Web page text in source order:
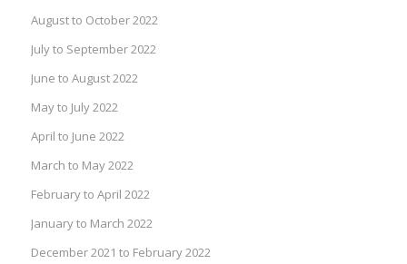
August to October 2022
July to September 2022
June to August 2022
May to July 2022
April to June 2022
March to May 2022
February to April 2022
January to March 2022
December 2021 to February 2022